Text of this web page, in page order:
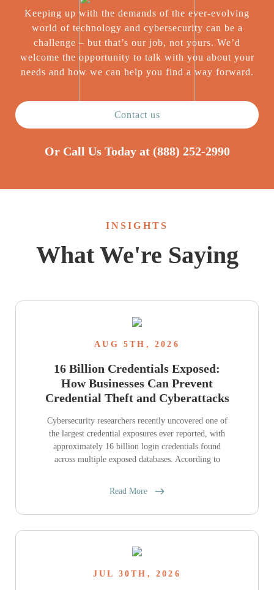
Keeping up with the demands of the ever-evolving
world of technology and cybersecurity can be a
challenge – but that’s our job, not yours. We’d
welcome the opportunity to talk with you about your
needs and how we can help you find a way forward.
Contact us
Or Call Us Today at (888) 252-2990
INSIGHTS
What We're Saying
AUG 5TH, 2026
16 Billion Credentials Exposed:
How Businesses Can Prevent
Credential Theft and Cyberattacks
Cybersecurity researchers recently uncovered one of
the largest credential exposures ever reported, with
approximately 16 billion login credentials found
across multiple exposed databases. According to
Read More
JUL 30TH, 2026